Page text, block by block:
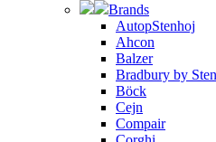
Brands
AutopStenhoj
Ahcon
Balzer
Bradbury by
Böck
Cejn
Compair